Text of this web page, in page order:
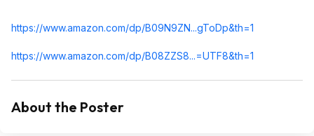
https://www.amazon.com/dp/B09N9ZN...gToDp&th=1
https://www.amazon.com/dp/B08ZZS8...=UTF8&th=1
About the Poster